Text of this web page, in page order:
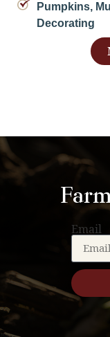
Pumpkins,
Decorating
Email